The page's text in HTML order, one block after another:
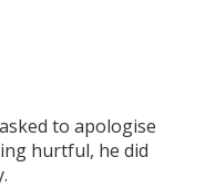
to apologise
hurtful, he did